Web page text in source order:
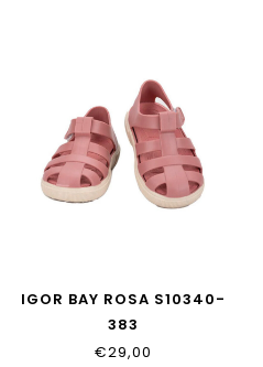
IGOR BAY ROSA S10340-
383
€29,00